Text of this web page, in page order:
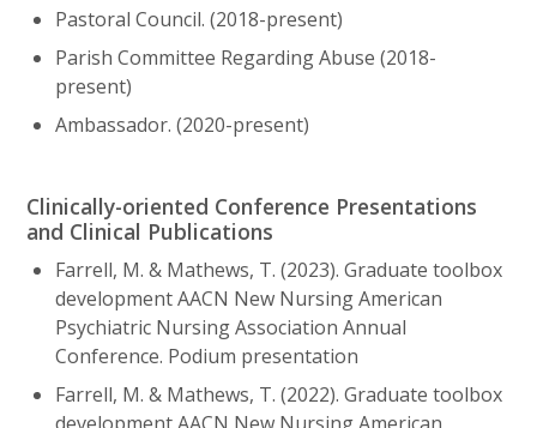
Pastoral Council. (2018-present)
Parish Committee Regarding Abuse (2018-
present)
Ambassador. (2020-present)
Clinically-oriented Conference Presentations
and Clinical Publications
Farrell, M. & Mathews, T. (2023). Graduate toolbox
development AACN New Nursing American
Psychiatric Nursing Association Annual
Conference. Podium presentation
Farrell, M. & Mathews, T. (2022). Graduate toolbox